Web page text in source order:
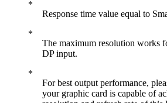
Response time value equal to
The maximum resolution works
DP input.
For best output performance,
your graphic card is capable of